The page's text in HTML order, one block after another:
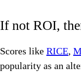
If not ROI,
Scores like RICE,
popularity as an